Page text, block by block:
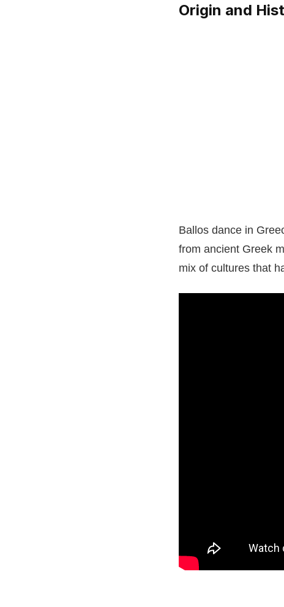
Origin and
Ballos dance in
from ancient Greek
mix of cultures that